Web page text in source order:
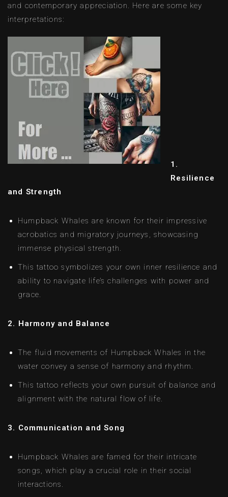
and contemporary appreciation. Here are some key
interpretations:
1.
Resilience
and Strength
Humpback Whales are known for their impressive
acrobatics and migratory journeys, showcasing
immense physical strength.
This tattoo symbolizes your own inner resilience and
ability to navigate life’s challenges with power and
grace.
2. Harmony and Balance
The fluid movements of Humpback Whales in the
water convey a sense of harmony and rhythm.
This tattoo reflects your own pursuit of balance and
alignment with the natural flow of life.
3. Communication and Song
Humpback Whales are famed for their intricate
songs, which play a crucial role in their social
interactions.